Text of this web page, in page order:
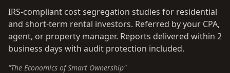
IRS-compliant cost segregation studies for residential
and short-term rental investors. Referred by your CPA,
agent, or property manager. Reports delivered within 2
business days with audit protection included.
"The Economics of Smart Ownership"